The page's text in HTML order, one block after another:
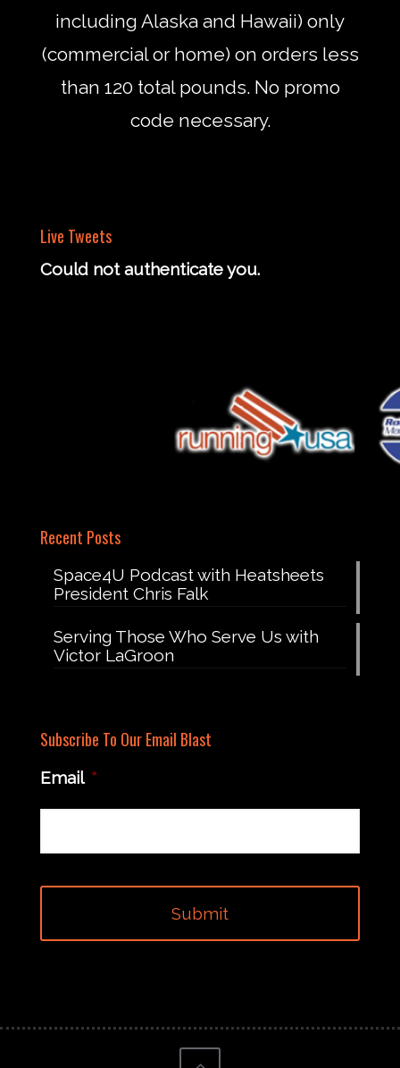
including Alaska and Hawaii) only
(commercial or home) on orders less
than 120 total pounds. No promo
code necessary.
Live Tweets
Could not authenticate you.
Recent Posts
Space4U Podcast with Heatsheets
President Chris Falk
Serving Those Who Serve Us with
Victor LaGroon
Subscribe To Our Email Blast
Email *